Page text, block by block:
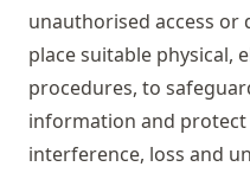
unauthorised access or
place suitable physical,
procedures, to
information and
interference, loss and